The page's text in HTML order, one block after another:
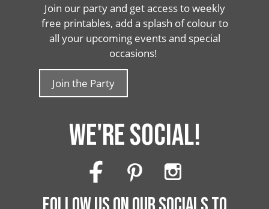
Join our party and get access to weekly
free printables, add a splash of colour to
all your upcoming events and special
occasions!
Join the Party
WE'RE SOCIAL!